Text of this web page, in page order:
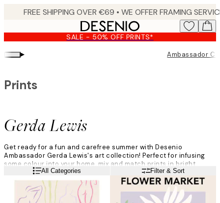
content.
SALE - 50% OFF PRINTS*
▸ Ambassador
Gerda Lewis
Prints
Get ready for a fun and carefree summer with Desenio
Ambassador Gerda Lewis's art collection! Perfect for infusing
some colour into your home, mix and match prints in bright
greens, hot pinks, and shades of lavender.
Read moreAll Categories Filter & Sort